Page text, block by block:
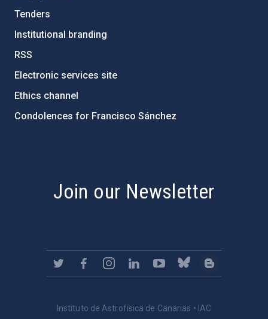
Tenders
Institutional branding
RSS
Electronic services site
Ethics channel
Condolences for Francisco Sánchez
Join our Newsletter
Instituto de Astrofísica de Canarias • IAC